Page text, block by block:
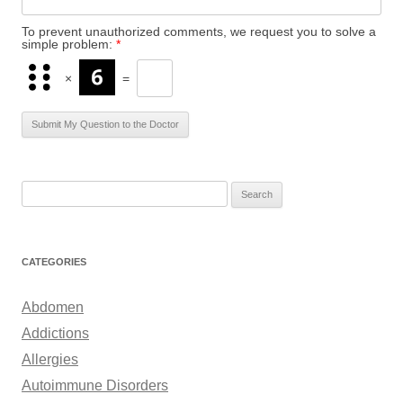
To prevent unauthorized comments, we request you to solve a
simple problem: *
× =
r
h
o
r
:
CATEGORIES
Abdomen
Addictions
Allergies
Autoimmune Disorders